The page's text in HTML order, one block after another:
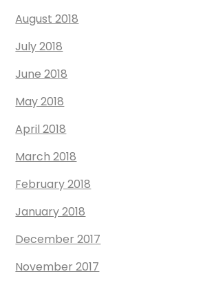
August 2018
July 2018
June 2018
May 2018
April 2018
March 2018
February 2018
January 2018
December 2017
November 2017